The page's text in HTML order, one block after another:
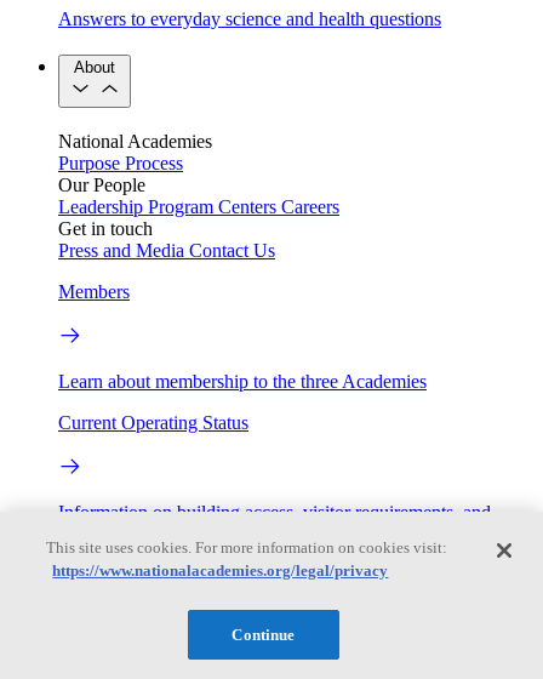
Answers to everyday science and health questions
About
National Academies
Purpose Process
Our People
Leadership Program Centers Careers
Get in touch
Press and Media Contact Us
Members
Learn about membership to the three Academies
Current Operating Status
Information on building access, visitor requirements, and
My Academies
This site uses cookies. For more information on cookies visit:
https://www.nationalacademies.org/legal/privacy
Continue